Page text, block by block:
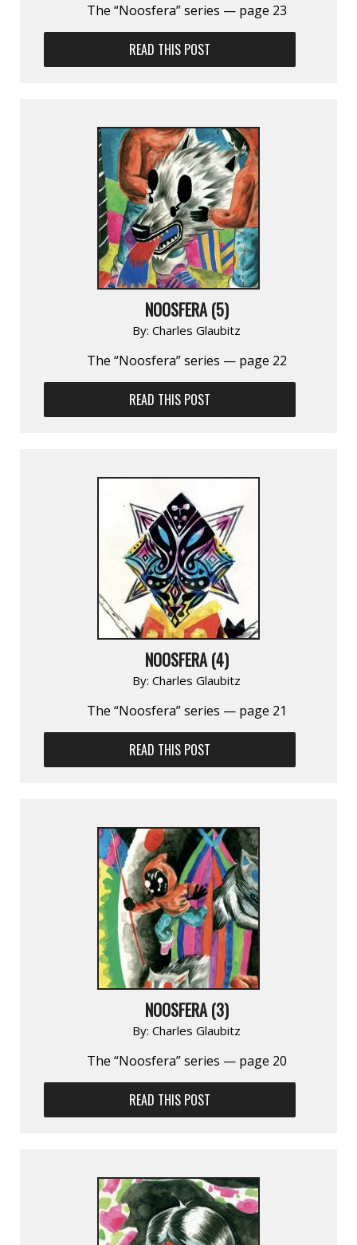
The “Noosfera” series — page 23
READ THIS POST
NOOSFERA (5)
By: Charles Glaubitz
The “Noosfera” series — page 22
READ THIS POST
NOOSFERA (4)
By: Charles Glaubitz
The “Noosfera” series — page 21
READ THIS POST
NOOSFERA (3)
By: Charles Glaubitz
The “Noosfera” series — page 20
READ THIS POST